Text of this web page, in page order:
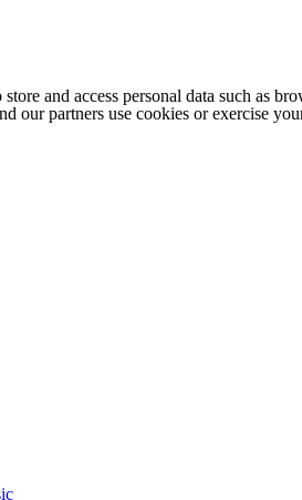
and access personal data such as
our partners use cookies or exercise